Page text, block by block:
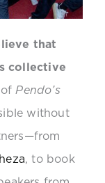
that
collective
ofPendo’s
without
, to book